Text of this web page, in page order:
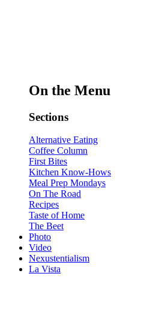
On the Menu
Sections
Alternative Eating
Coffee Column
First Bites
Kitchen Know-Hows
Meal Prep Mondays
On The Road
Recipes
Taste of Home
The Beet
Photo
Video
Nexustentialism
La Vista